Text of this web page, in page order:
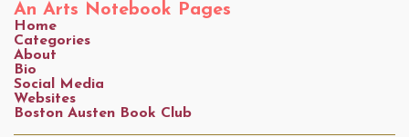
An Arts Notebook Pages
Home
Categories
About
Bio
Social Media
Websites
Boston Austen Book Club